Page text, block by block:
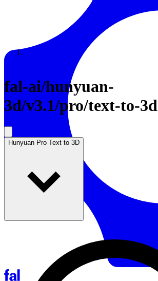
Documentation
Enterprise
fal-ai/hunyuan-
3d/v3.1/pro/text-to-3d
Hunyuan Pro Text to 3D